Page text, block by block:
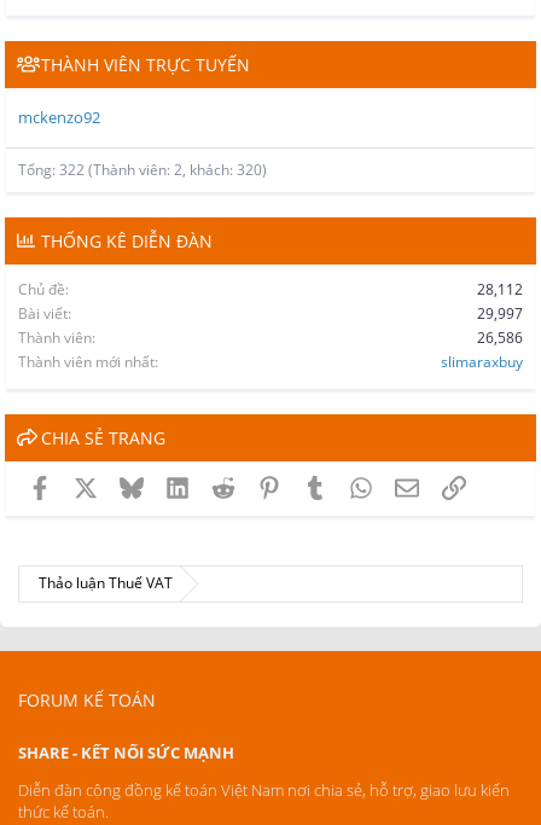
THÀNH VIÊN TRỰC TUYẾN
mckenzo92
Tổng: 322 (Thành viên: 2, khách: 320)
THỐNG KÊ DIỄN ĐÀN
Chủ đề
28,112
Bài viết
29,997
Thành viên
26,586
Thành viên mới nhất
slimaraxbuy
CHIA SẺ TRANG
Facebook BlueskyLinkedInReddit PinterestTumblrWhatsApp
EmailLink
Thảo luận Thuế VAT
FORUM KẾ TOÁN
SHARE - KẾT NỐI SỨC MẠNH
Diễn đàn cộng đồng kế toán Việt Nam nơi chia sẻ, hỗ trợ, giao lưu kiến
thức kế toán.